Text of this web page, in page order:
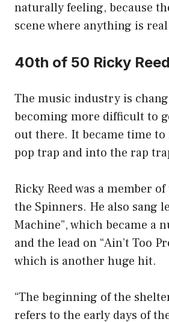
naturally feeling, because
scene where anything is
40th of 50 Ricky
The music industry is
becoming more difficult to
out there. It became time to
pop trap and into the rap
Ricky Reed was a member
the Spinners. He also sang
Machine”, which became a
and the lead on “Ain’t Too
which is another huge hit.
“The beginning of the
refers to the early days of